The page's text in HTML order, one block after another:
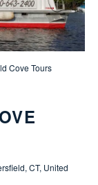
Cove Tours
CT, United